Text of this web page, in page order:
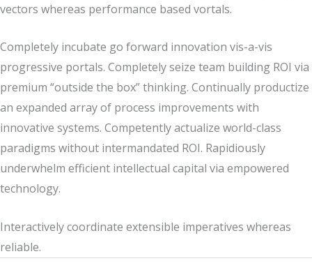
vectors whereas performance based vortals.
Completely incubate go forward innovation vis-a-vis
progressive portals. Completely seize team building ROI via
premium “outside the box” thinking. Continually productize
an expanded array of process improvements with
innovative systems. Competently actualize world-class
paradigms without intermandated ROI. Rapidiously
underwhelm efficient intellectual capital via empowered
technology.
Interactively coordinate extensible imperatives whereas
reliable.